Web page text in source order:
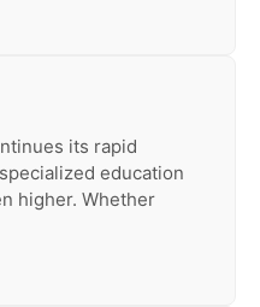
its rapid
education
higher. Whether